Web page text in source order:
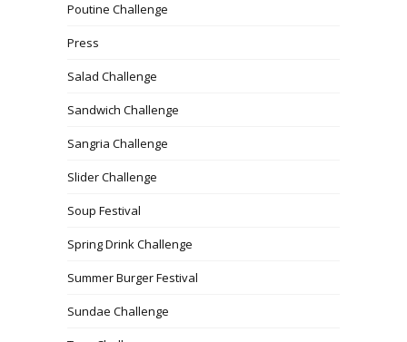
Poutine Challenge
Press
Salad Challenge
Sandwich Challenge
Sangria Challenge
Slider Challenge
Soup Festival
Spring Drink Challenge
Summer Burger Festival
Sundae Challenge